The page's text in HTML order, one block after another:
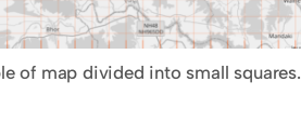
of map divided into small squares.